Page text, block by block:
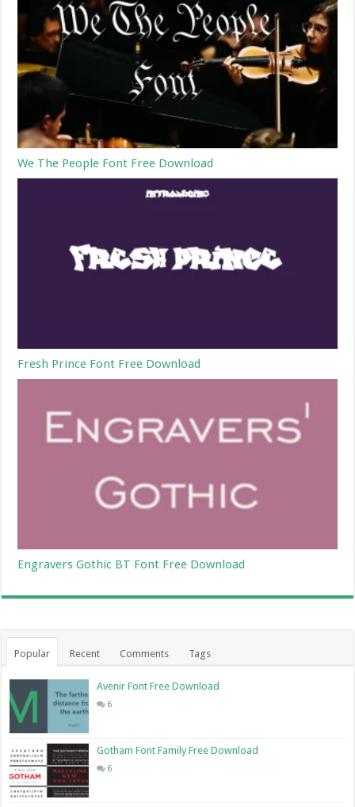
We The People Font Free Download
Fresh Prince Font Free Download
Engravers Gothic BT Font Free Download
Popular Recent Comments Tags
Avenir Font Free Download
6
Gotham Font Family Free Download
6